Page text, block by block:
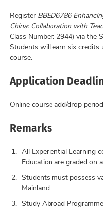
Register BBED6786
China: Collaboration with
Class Number: 2944) via the
Students will earn six credits
course.
Application
Online course add/drop
Remarks
All Experiential Learning
Education are graded on
Students must possess
Mainland.
Study Abroad